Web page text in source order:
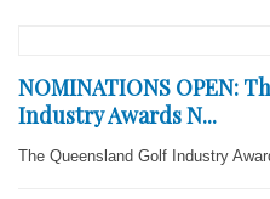
NOMINATIONS OPEN:
Industry Awards N...
The Queensland Golf Industry